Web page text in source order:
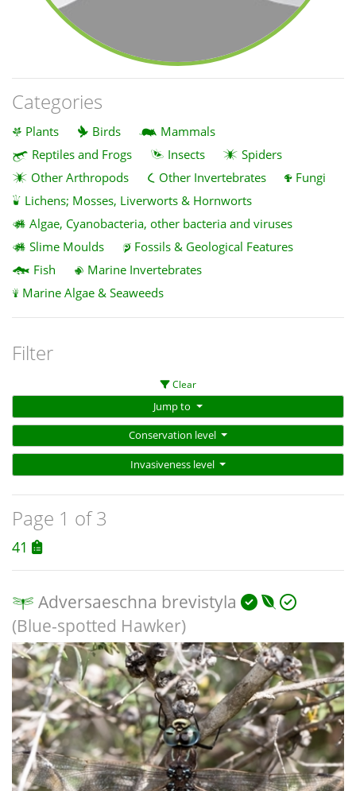
Categories
Plants Birds
Mammals
Reptiles and Frogs
Insects
Spiders
Other Arthropods
Other Invertebrates
Fungi
Lichens; Mosses, Liverworts & Hornworts
Algae, Cyanobacteria, other bacteria and viruses
Slime Moulds
Fossils & Geological Features
Fish
Marine Invertebrates
Marine Algae & Seaweeds
Filter
Clear
Jump to
Conservation level
Invasiveness level
Page 1 of 3
41
Adversaeschna brevistyla
(Blue-spotted Hawker)